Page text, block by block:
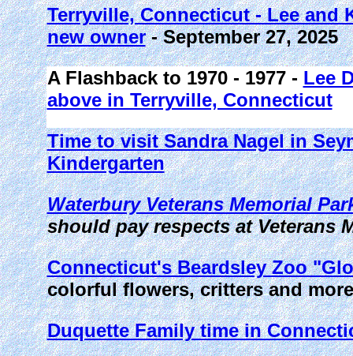
Terryville, Connecticut - Lee and
new owner- September 27, 2025
A Flashback to 1970 - 1977 - Lee
above in Terryville, Connecticut
Time to visit Sandra Nagel in
Kindergarten
Waterbury Veterans Memorial
should pay respects at Veterans
Connecticut's Beardsley Zoo
colorful flowers, critters and
Duquette Family time in